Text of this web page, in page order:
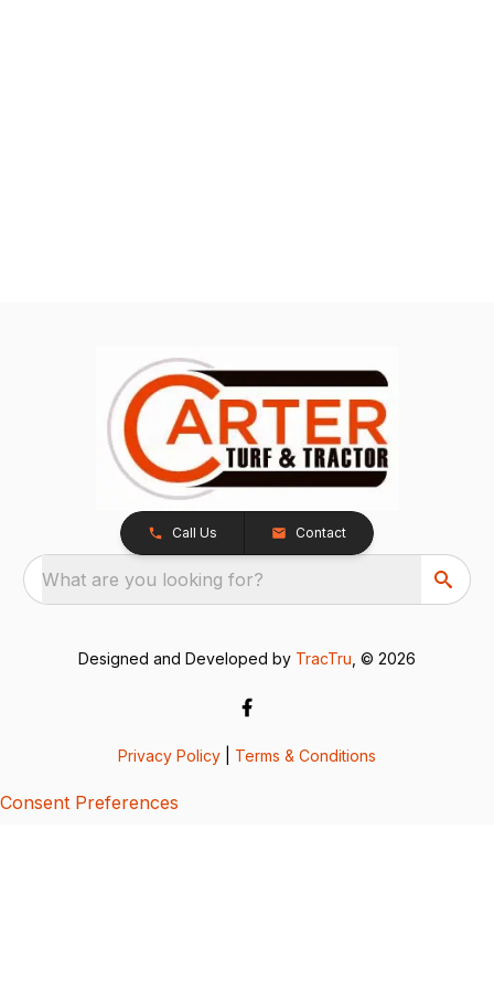
Call Us Contact
What are you looking for?
Designed and Developed by TracTru , © 2026
Privacy Policy Terms & Conditions
Consent Preferences